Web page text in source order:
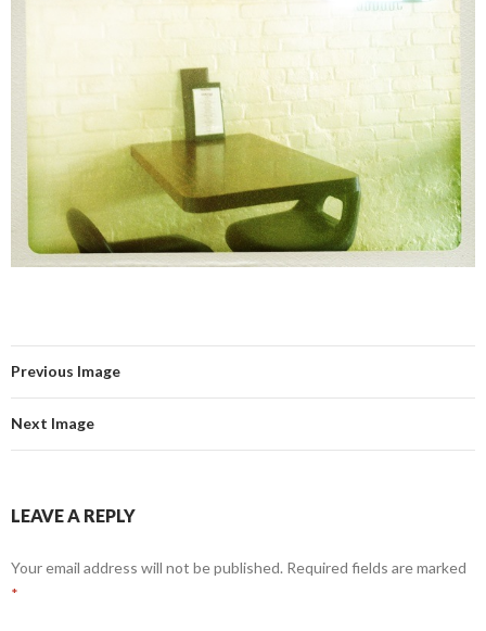
Previous Image
Next Image
LEAVE A REPLY
Your email address will not be published. Required fields are marked
*